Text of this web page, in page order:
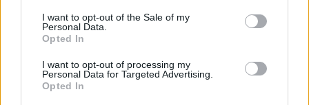
I want to opt-out of the Sale of my
Personal Data.
Opted In
I want to opt-out of processing my
Personal Data for Targeted Advertising.
Opted In
Droga sotto i balconi Gomorra a
San Basilio